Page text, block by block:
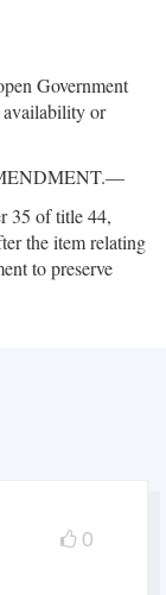
Government
availability or
35 of title 44,
the item relating
to preserve
0